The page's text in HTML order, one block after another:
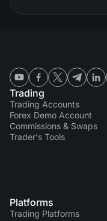
Trading
Trading Accounts
Forex Demo Account
Commissions & Swaps
Trader's Tools
Platforms
Trading Platforms